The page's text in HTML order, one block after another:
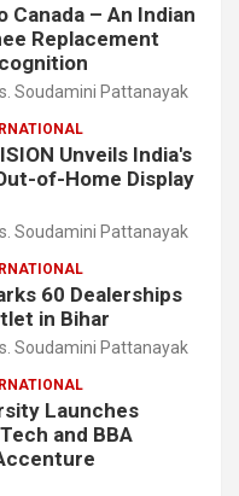
Canada – An Indian
Replacement
Soudamini Pattanayak
Unveils India's
of-Home Display
Soudamini Pattanayak
60 Dealerships
in Bihar
Soudamini Pattanayak
Launches
and BBA